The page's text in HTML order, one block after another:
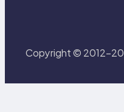
Copyright © 2012-